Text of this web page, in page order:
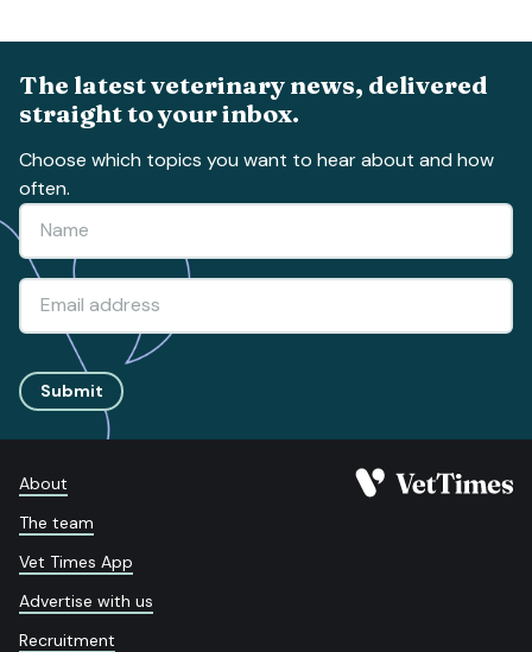
The latest veterinary news, delivered
straight to your inbox.
Choose which topics you want to hear about and how
often.
Submit
About
The team
Vet Times App
Advertise with us
Recruitment